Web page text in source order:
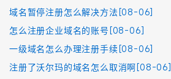
域名暂停注册怎么解决方法[08-06]
怎么注册企业域名的账号[08-06]
一级域名怎么办理注册手续[08-06]
注册了沃尔玛的域名怎么取消啊[08-06]